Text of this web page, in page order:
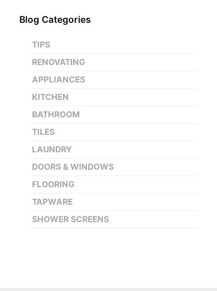
Blog Categories
TIPS
RENOVATING
APPLIANCES
KITCHEN
BATHROOM
TILES
LAUNDRY
DOORS & WINDOWS
FLOORING
TAPWARE
SHOWER SCREENS